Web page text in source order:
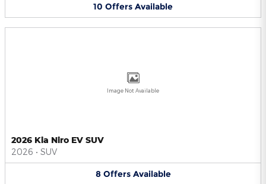
10 Offers Available
Image Not Available
2026 Kia Niro EV SUV
2026 • SUV
8 Offers Available